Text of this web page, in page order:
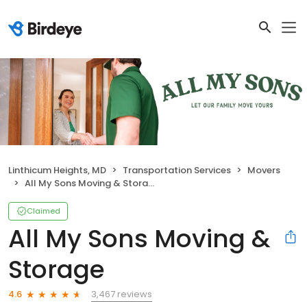
Linthicum Heights, MD Transportation Services
Movers
All My Sons Moving & Storage
Claimed
All My Sons Moving &
Storage
4.6
3,467 reviews